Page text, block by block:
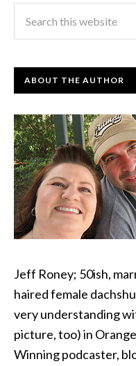
ABOUT THE AUTHOR
Jeff Roney; 50ish,
haired female
very understanding
picture, too) in
Winning podcaster,